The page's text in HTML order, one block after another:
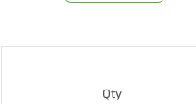
Qty